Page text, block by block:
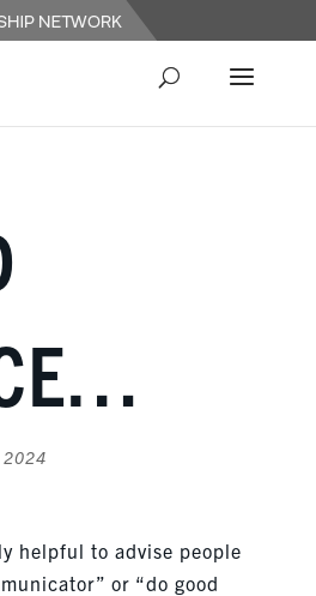
2024
helpful to advise people
or “do good